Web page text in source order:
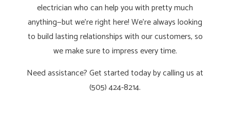
electrician who can help you with pretty much
anything—but we’re right here! We’re always looking
to build lasting relationships with our customers, so
we make sure to impress every time.
Need assistance? Get started today by calling us at
(505) 424-8214.